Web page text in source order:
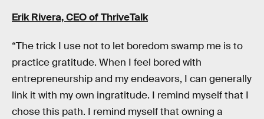
Erik Rivera, CEO ofThriveTalk
“The trick I use not to let boredom swamp me is to
practice gratitude. When I feel bored with
entrepreneurship and my endeavors, I can generally
link it with my own ingratitude. I remind myself that I
chose this path. I remind myself that owning a